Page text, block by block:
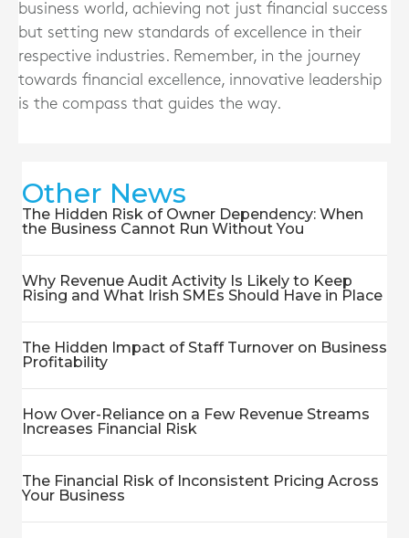
business world, achieving not just financial success
but setting new standards of excellence in their
respective industries. Remember, in the journey
towards financial excellence, innovative leadership
is the compass that guides the way.
Other News
The Hidden Risk of Owner Dependency: When
the Business Cannot Run Without You
Why Revenue Audit Activity Is Likely to Keep
Rising and What Irish SMEs Should Have in Place
The Hidden Impact of Staff Turnover on Business
Profitability
How Over-Reliance on a Few Revenue Streams
Increases Financial Risk
The Financial Risk of Inconsistent Pricing Across
Your Business